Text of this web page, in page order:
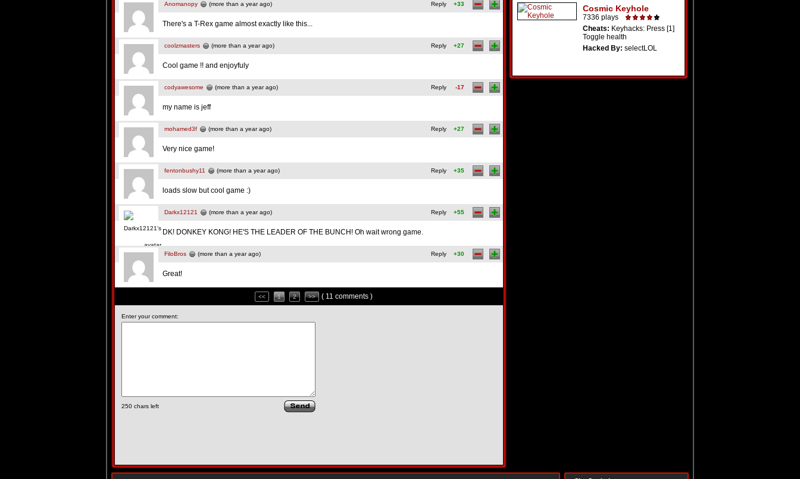
Cosmic Keyhole
7336 plays
Cheats: Keyhacks: Press [1]
Toggle health
Hacked By: selectLOL
Anomanopy (more than a year ago) Reply +33
There's a T-Rex game almost exactly like this...
coolzmasters (more than a year ago) Reply +27
Cool game !! and enjoyfuly
codyawesome (more than a year ago) Reply -17
my name is jeff
mohamed3f (more than a year ago) Reply +27
Very nice game!
fentonbushy11 (more than a year ago) Reply +35
loads slow but cool game :)
Darkx12121 (more than a year ago) Reply +55
DK! DONKEY KONG! HE'S THE LEADER OF THE BUNCH! Oh wait wrong game.
FiloBros (more than a year ago) Reply +30
Great!
<< 1 2 >> ( 11 comments )
Enter your comment:
250 chars left